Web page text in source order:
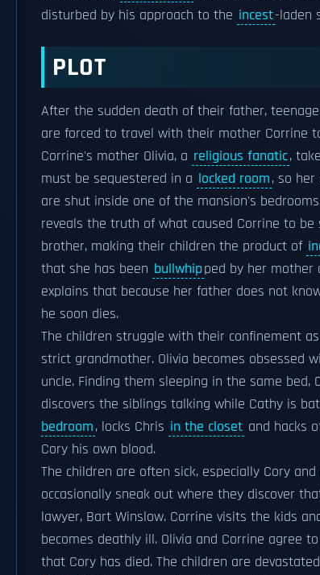
disturbed by his approach to the incest-laden
PLOT
After the sudden death of their father,
are forced to travel with their mother Corrine
Corrine's mother Olivia, a religious fanatic,
must be sequestered in a locked room, so
are shut inside one of the mansion's
reveals the truth of what caused Corrine to
brother, making their children the product of
that she has been bullwhipped by her mother
explains that because her father does not
he soon dies.
The children struggle with their confinement
strict grandmother. Olivia becomes obsessed
uncle. Finding them sleeping in the same bed,
discovers the siblings talking while Cathy is
bedroom, locks Chris in the closet and hacks
Cory his own blood.
The children are often sick, especially Cory
occasionally sneak out where they discover
lawyer, Bart Winslow. Corrine visits the kids
becomes deathly ill. Olivia and Corrine agree
that Cory has died. The children are